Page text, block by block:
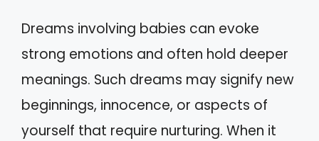
Dreams involving babies can evoke
strong emotions and often hold deeper
meanings. Such dreams may signify new
beginnings, innocence, or aspects of
yourself that require nurturing. When it